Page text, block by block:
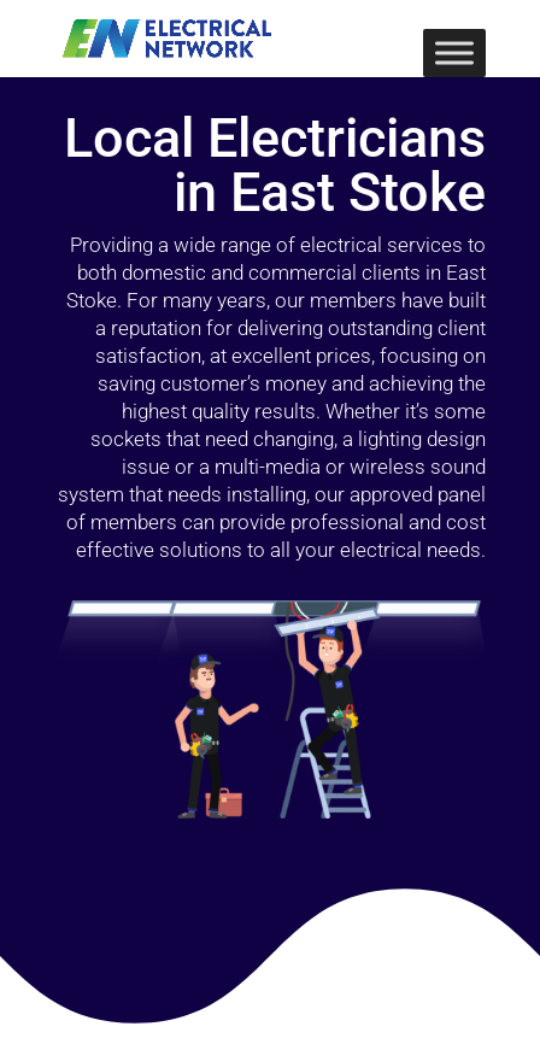
Local Electricians
in East Stoke
Providing a wide range of electrical services to
both domestic and commercial clients in East
Stoke. For many years, our members have built
a reputation for delivering outstanding client
satisfaction, at excellent prices, focusing on
saving customer’s money and achieving the
highest quality results. Whether it’s some
sockets that need changing, a lighting design
issue or a multi-media or wireless sound
system that needs installing, our approved panel
of members can provide professional and cost
effective solutions to all your electrical needs.